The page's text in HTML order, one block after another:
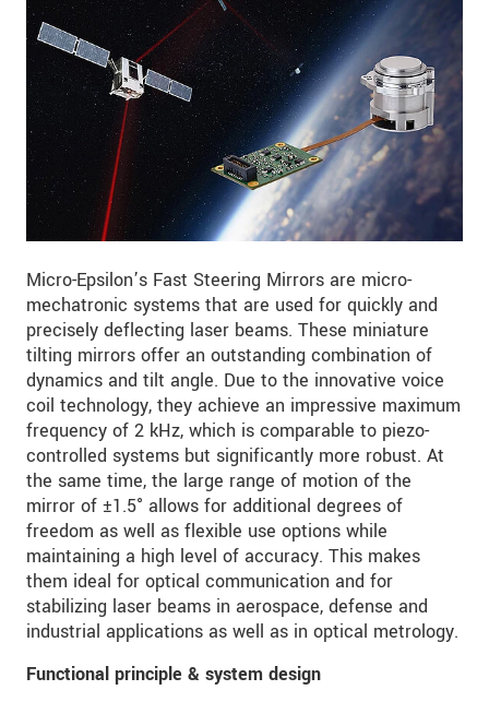
Micro-Epsilon’s Fast Steering Mirrors are micro-
mechatronic systems that are used for quickly and
precisely deflecting laser beams. These miniature
tilting mirrors offer an outstanding combination of
dynamics and tilt angle. Due to the innovative voice
coil technology, they achieve an impressive maximum
frequency of 2 kHz, which is comparable to piezo-
controlled systems but significantly more robust. At
the same time, the large range of motion of the
mirror of ±1.5° allows for additional degrees of
freedom as well as flexible use options while
maintaining a high level of accuracy. This makes
them ideal for optical communication and for
stabilizing laser beams in aerospace, defense and
industrial applications as well as in optical metrology.
Functional principle & system design